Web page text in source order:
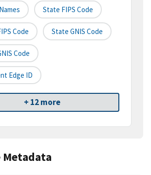
State FIPS Code
Code State GNIS Code
Code
Edge ID
+ 12 more